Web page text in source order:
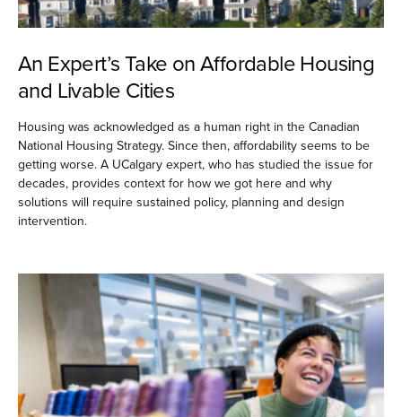
An Expert’s Take on Affordable Housing
and Livable Cities
Housing was acknowledged as a human right in the Canadian
National Housing Strategy. Since then, affordability seems to be
getting worse. A UCalgary expert, who has studied the issue for
decades, provides context for how we got here and why
solutions will require sustained policy, planning and design
intervention.